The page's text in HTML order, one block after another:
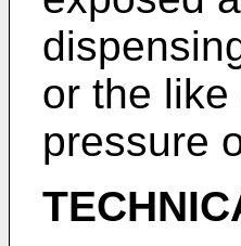
or the
pressure